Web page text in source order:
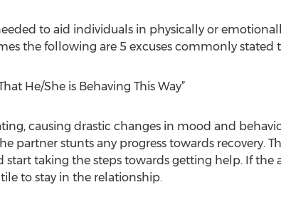
to aid individuals in physically or
the following are 5 excuses commonly stated
He/She is Behaving This Way”
causing drastic changes in mood and
partner stunts any progress towards recovery.
taking the steps towards getting help. If the
to stay in the relationship.